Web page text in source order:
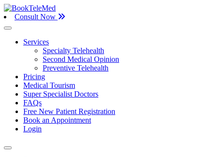
Consult Now
Services
Specialty Telehealth
Second Medical Opinion
Preventive Telehealth
Pricing
Medical Tourism
Super Specialist Doctors
FAQs
Free New Patient Registration
Book an Appointment
Login